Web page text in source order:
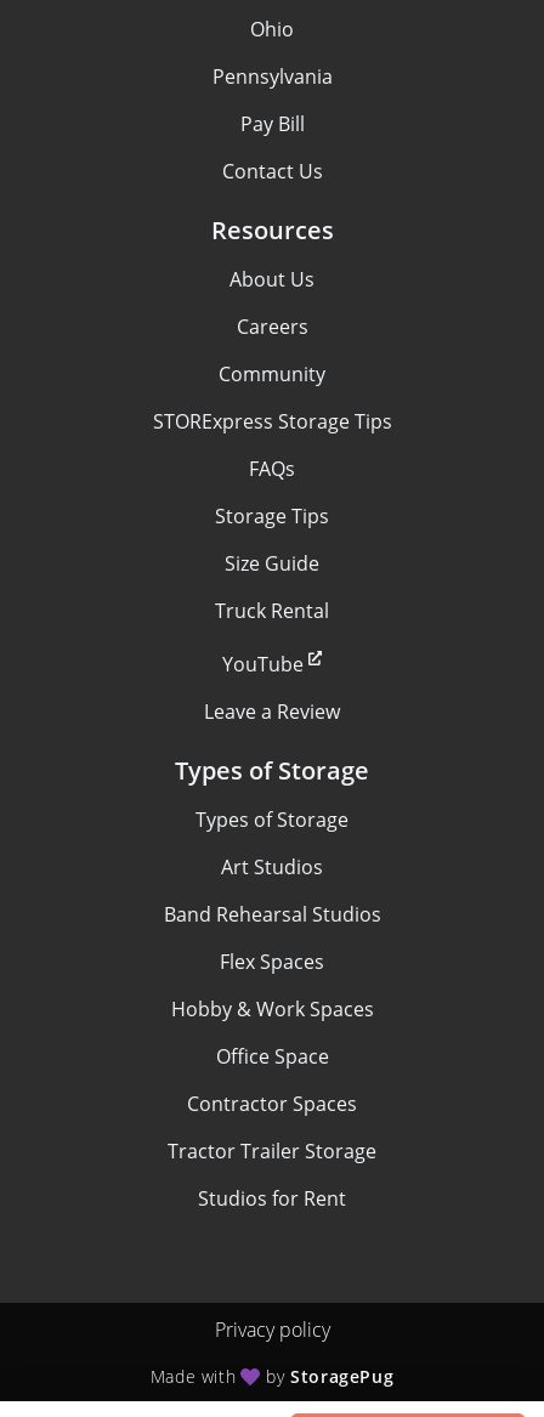
Ohio
Pennsylvania
Pay Bill
Contact Us
Resources
About Us
Careers
Community
STORExpress Storage Tips
FAQs
Storage Tips
Size Guide
Truck Rental
YouTube
Leave a Review
Types of Storage
Types of Storage
Art Studios
Band Rehearsal Studios
Flex Spaces
Hobby & Work Spaces
Office Space
Contractor Spaces
Tractor Trailer Storage
Studios for Rent
Privacy policy
Made with byStoragePug